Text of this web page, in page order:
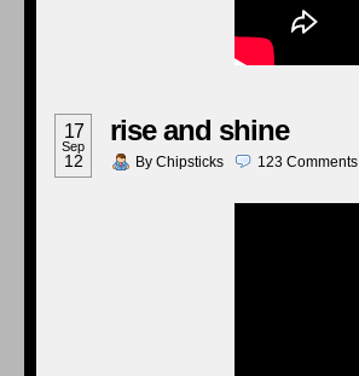
17
Sep
12
rise and shine
By Chipsticks 123 Comments